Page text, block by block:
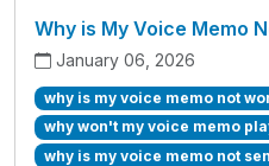
Why is My Voice Memo
January 06, 2026
why is my voice memo not
why won't my voice memo
why is my voice memo not